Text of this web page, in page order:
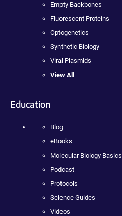
Empty Backbones
Fluorescent Proteins
Optogenetics
Synthetic Biology
Viral Plasmids
View All
Education
Blog
eBooks
Molecular Biology Basics
Podcast
Protocols
Science Guides
Videos